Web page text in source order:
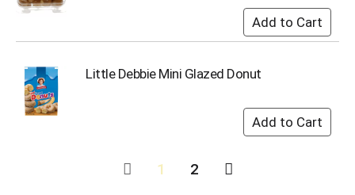
Little Debbie Mini Glazed Donut
1 2